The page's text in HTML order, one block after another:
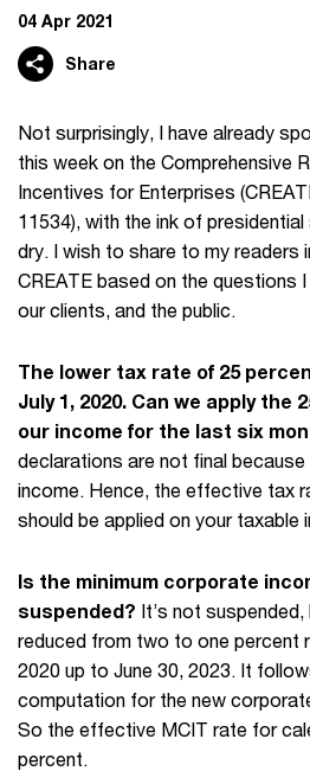
04 Apr 2021
Share
Not surprisingly, I have already
this week on the Comprehensive
Incentives for Enterprises
11534), with the ink of
dry. I wish to share to my readers
CREATE based on the questions
our clients, and the public.
The lower tax rate of 25
July 1, 2020. Can we apply the
our income for the last six
declarations are not final because
income. Hence, the effective tax
should be applied on your taxable
Is the minimum corporate
suspended? It’s not
reduced from two to one percent
2020 up to June 30, 2023. It
computation for the new
So the effective MCIT rate for
percent.